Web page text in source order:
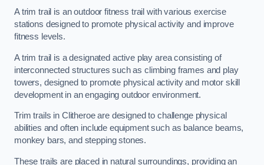
A trim trail is an outdoor fitness trail with various exercise
stations designed to promote physical activity and improve
fitness levels.
A trim trail is a designated active play area consisting of
interconnected structures such as climbing frames and play
towers, designed to promote physical activity and motor skill
development in an engaging outdoor environment.
Trim trails in Clitheroe are designed to challenge physical
abilities and often include equipment such as balance beams,
monkey bars, and stepping stones.
These trails are placed in natural surroundings, providing an